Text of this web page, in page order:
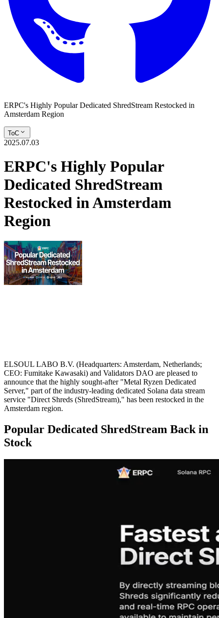
ERPC's Highly Popular Dedicated ShredStream Restocked in
Amsterdam Region
ToC
2025.07.03
ERPC's Highly Popular
Dedicated ShredStream
Restocked in Amsterdam
Region
ELSOUL LABO B.V. (Headquarters: Amsterdam, Netherlands;
CEO: Fumitake Kawasaki) and Validators DAO are pleased to
announce that the highly sought-after "Metal Ryzen Dedicated
Server," part of the industry-leading dedicated Solana data stream
service "Direct Shreds (ShredStream)," has been restocked in the
Amsterdam region.
Popular Dedicated ShredStream Back in
Stock